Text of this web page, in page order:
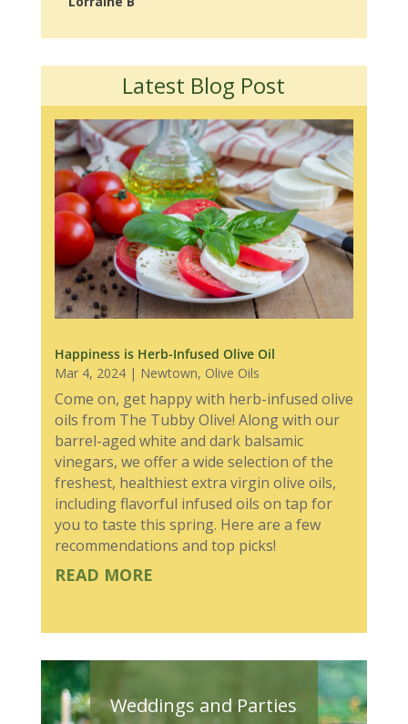
Latest Blog Post
Happiness is Herb-Infused Olive Oil
Mar 4, 2024| Newtown, Olive Oils
Come on, get happy with herb-infused olive
oils from The Tubby Olive! Along with our
barrel-aged white and dark balsamic
vinegars, we offer a wide selection of the
freshest, healthiest extra virgin olive oils,
including flavorful infused oils on tap for
you to taste this spring. Here are a few
recommendations and top picks!
READ MORE
Weddings and Parties